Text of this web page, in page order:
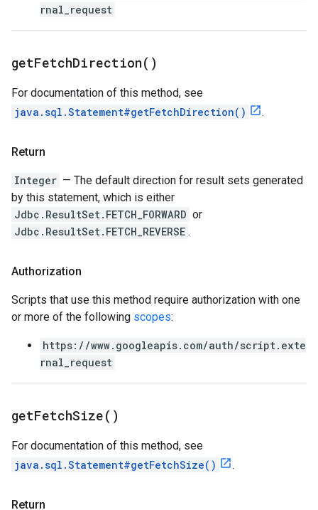
rnal_request
getFetchDirection( )
For documentation of this method, see
java.sql.Statement#getFetchDirection()
.
Return
Integer — The default direction for result sets generated
by this statement, which is either
Jdbc.ResultSet.FETCH_FORWARD or
Jdbc.ResultSet.FETCH_REVERSE .
Authorization
Scripts that use this method require authorization with one
or more of the following scopes:
https://www.googleapis.com/auth/script.exte
rnal_request
getFetchSize( )
For documentation of this method, see
java.sql.Statement#getFetchSize()
.
Return